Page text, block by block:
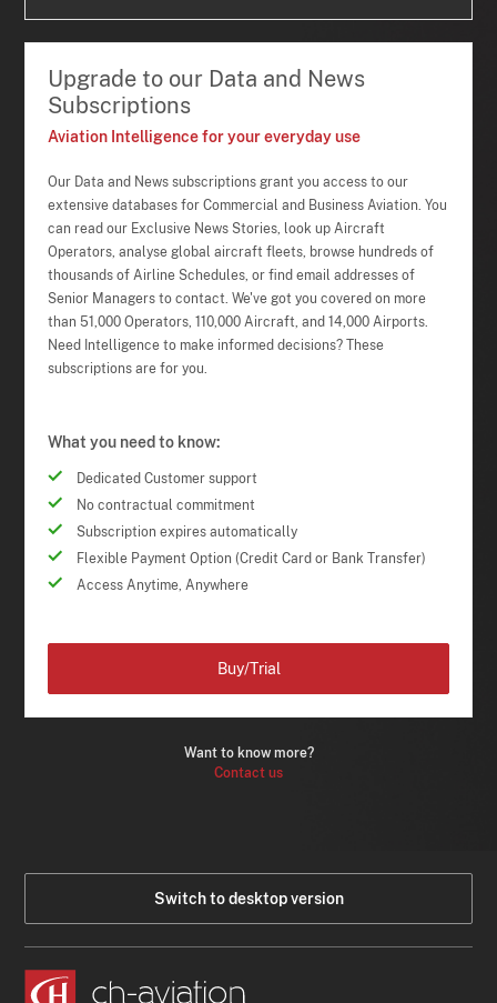
Upgrade to our Data and News
Subscriptions
Aviation Intelligence for your everyday use
Our Data and News subscriptions grant you access to our
extensive databases for Commercial and Business Aviation. You
can read our Exclusive News Stories, look up Aircraft
Operators, analyse global aircraft fleets, browse hundreds of
thousands of Airline Schedules, or find email addresses of
Senior Managers to contact. We've got you covered on more
than 51,000 Operators, 110,000 Aircraft, and 14,000 Airports.
Need Intelligence to make informed decisions? These
subscriptions are for you.
What you need to know:
Dedicated Customer support
No contractual commitment
Subscription expires automatically
Flexible Payment Option (Credit Card or Bank Transfer)
Access Anytime, Anywhere
Want to know more?
Contact us
Buy/Trial
Switch to desktop version